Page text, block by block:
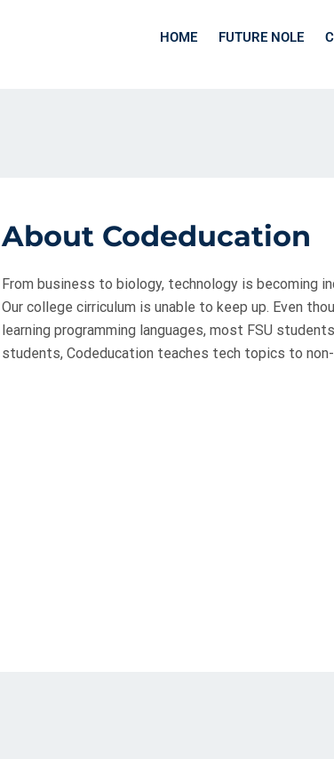
HOME FUTURE NOLE
About Codeducation
From business to biology, technology is becoming
Our college cirriculum is unable to keep up. Even
learning programming languages, most FSU
students, Codeducation teaches tech topics to